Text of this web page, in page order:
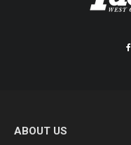
ABOUT US